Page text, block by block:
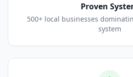
Proven
500+ local businesses
system